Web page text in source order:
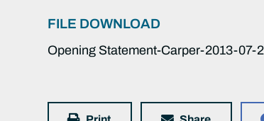
FILE DOWNLOAD
Opening Statement-Carper-2013-07-